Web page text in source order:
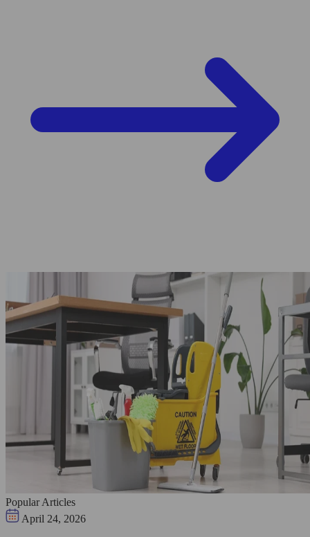
Popular Articles
April 24, 2026